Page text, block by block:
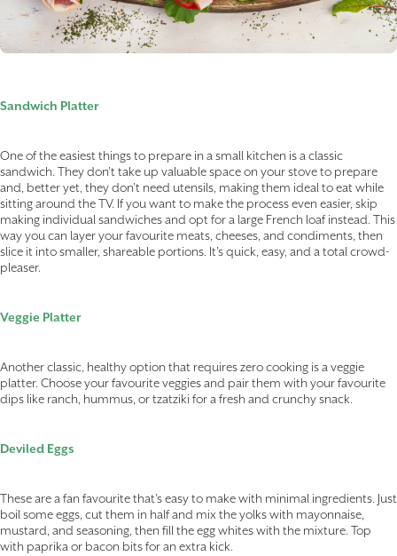
Sandwich Platter
One of the easiest things to prepare in a small kitchen is a classic
sandwich. They don’t take up valuable space on your stove to prepare
and, better yet, they don’t need utensils, making them ideal to eat while
sitting around the TV. If you want to make the process even easier, skip
making individual sandwiches and opt for a large French loaf instead. This
way you can layer your favourite meats, cheeses, and condiments, then
slice it into smaller, shareable portions. It’s quick, easy, and a total crowd-
pleaser.
Veggie Platter
Another classic, healthy option that requires zero cooking is a veggie
platter. Choose your favourite veggies and pair them with your favourite
dips like ranch, hummus, or tzatziki for a fresh and crunchy snack.
Deviled Eggs
These are a fan favourite that’s easy to make with minimal ingredients. Just
boil some eggs, cut them in half and mix the yolks with mayonnaise,
mustard, and seasoning, then fill the egg whites with the mixture. Top
with paprika or bacon bits for an extra kick.